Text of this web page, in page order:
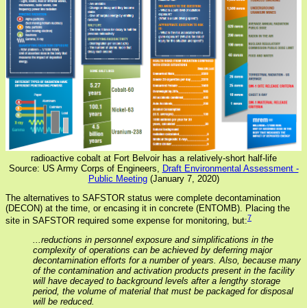
radioactive cobalt at Fort Belvoir has a relatively-short half-life
Source: US Army Corps of Engineers,
Draft Environmental Assessment -
Public Meeting(January 7, 2020)
The alternatives to SAFSTOR status were complete decontamination
(DECON) at the time, or encasing it in concrete (ENTOMB). Placing the
site in SAFSTOR required some expense for monitoring, but:7
...reductions in personnel exposure and simplifications in the
complexity of operations can be achieved by deferring major
decontamination efforts for a number of years. Also, because many
of the contamination and activation products present in the facility
will have decayed to background levels after a lengthy storage
period, the volume of material that must be packaged for disposal
will be reduced.